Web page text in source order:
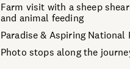
Farm visit with a sheep
and animal feeding
Paradise & Aspiring National
Photo stops along the